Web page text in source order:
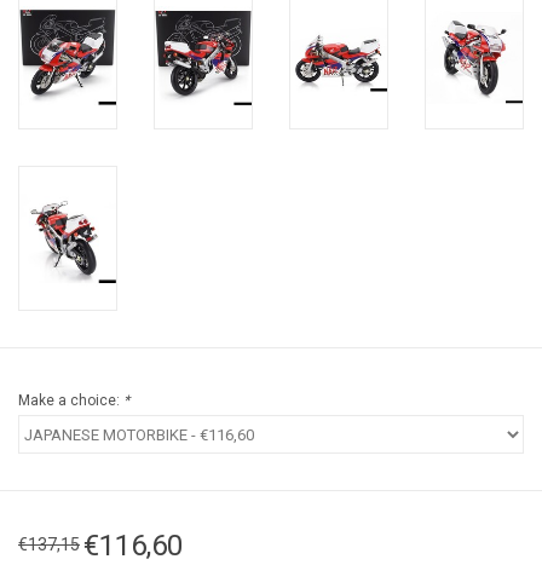
Make a choice: *
€137,15 €116,60